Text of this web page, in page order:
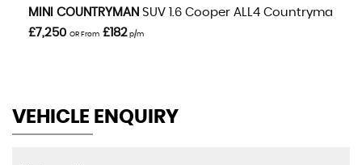
VIEW DETAILS
MINI COUNTRYMAN SUV 1.6 Cooper ALL4 Countryman
£7,250 OR From £182 p/m
VEHICLE ENQUIRY